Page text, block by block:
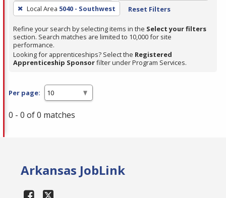
press
Enter
or
Spacebar.
Local Area 5040 - Southwest Reset Filters
Refine your search by selecting items in the Select your filters
section. Search matches are limited to 10,000 for site
performance.
Looking for apprenticeships? Select the Registered
Apprenticeship Sponsorfilter under Program Services.
Per page:
0 - 0 of 0 matches
Arkansas JobLink